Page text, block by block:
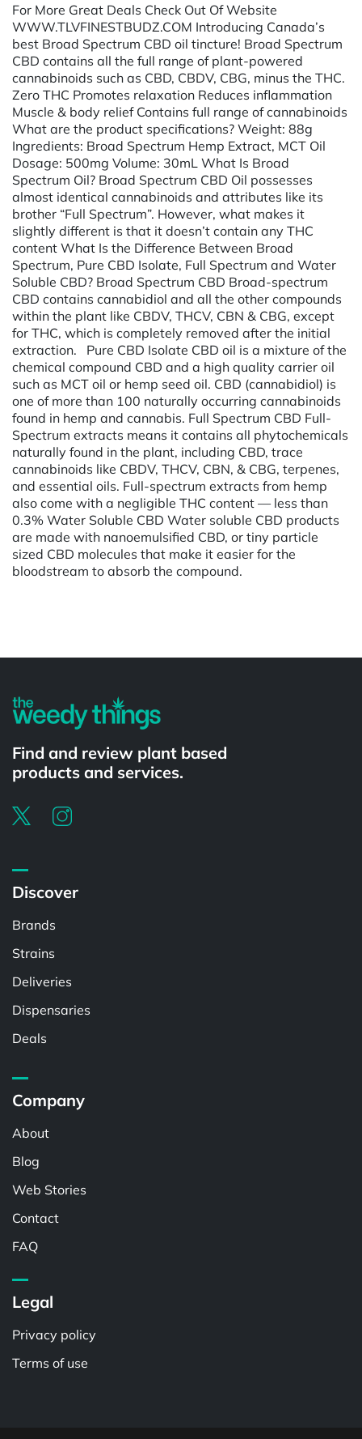
For More Great Deals Check Out Of Website
WWW.TLVFINESTBUDZ.COM Introducing Canada’s
best Broad Spectrum CBD oil tincture! Broad Spectrum
CBD contains all the full range of plant-powered
cannabinoids such as CBD, CBDV, CBG, minus the THC.
Zero THC Promotes relaxation Reduces inflammation
Muscle & body relief Contains full range of cannabinoids
What are the product specifications? Weight: 88g
Ingredients: Broad Spectrum Hemp Extract, MCT Oil
Dosage: 500mg Volume: 30mL What Is Broad
Spectrum Oil? Broad Spectrum CBD Oil possesses
almost identical cannabinoids and attributes like its
brother “Full Spectrum”. However, what makes it
slightly different is that it doesn’t contain any THC
content What Is the Difference Between Broad
Spectrum, Pure CBD Isolate, Full Spectrum and Water
Soluble CBD? Broad Spectrum CBD Broad-spectrum
CBD contains cannabidiol and all the other compounds
within the plant like CBDV, THCV, CBN & CBG, except
for THC, which is completely removed after the initial
extraction. Pure CBD Isolate CBD oil is a mixture of the
chemical compound CBD and a high quality carrier oil
such as MCT oil or hemp seed oil. CBD (cannabidiol) is
one of more than 100 naturally occurring cannabinoids
found in hemp and cannabis. Full Spectrum CBD Full-
Spectrum extracts means it contains all phytochemicals
naturally found in the plant, including CBD, trace
cannabinoids like CBDV, THCV, CBN, & CBG, terpenes,
and essential oils. Full-spectrum extracts from hemp
also come with a negligible THC content — less than
0.3% Water Soluble CBD Water soluble CBD products
are made with nanoemulsified CBD, or tiny particle
sized CBD molecules that make it easier for the
bloodstream to absorb the compound.
Find and review plant based
products and services.
Discover
Brands
Strains
Deliveries
Dispensaries
Deals
Company
About
Blog
Web Stories
Contact
FAQ
Legal
Privacy policy
Terms of use